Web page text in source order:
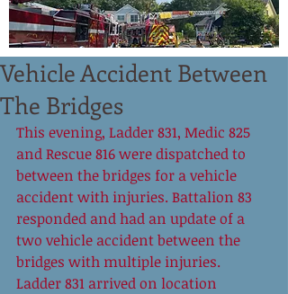
Vehicle Accident Between
The Bridges
This evening, Ladder 831, Medic 825
and Rescue 816 were dispatched to
between the bridges for a vehicle
accident with injuries. Battalion 83
responded and had an update of a
two vehicle accident between the
bridges with multiple injuries.
Ladder 831 arrived on location